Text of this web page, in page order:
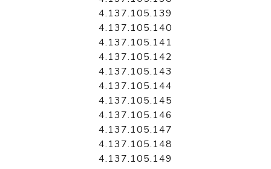
4.137.105.139
4.137.105.140
4.137.105.141
4.137.105.142
4.137.105.143
4.137.105.144
4.137.105.145
4.137.105.146
4.137.105.147
4.137.105.148
4.137.105.149